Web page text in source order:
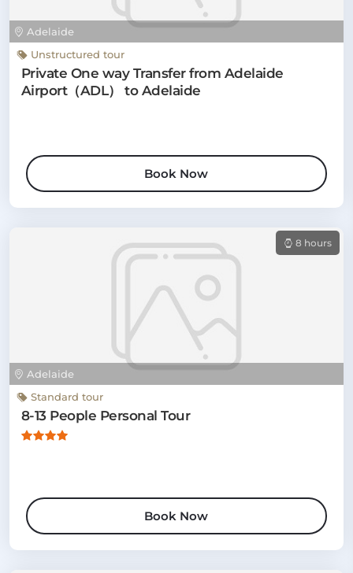
Adelaide
Unstructured tour
Private One way Transfer from Adelaide
Airport（ADL） to Adelaide
Book Now
Adelaide
8 hours
Standard tour
8-13 People Personal Tour
Book Now